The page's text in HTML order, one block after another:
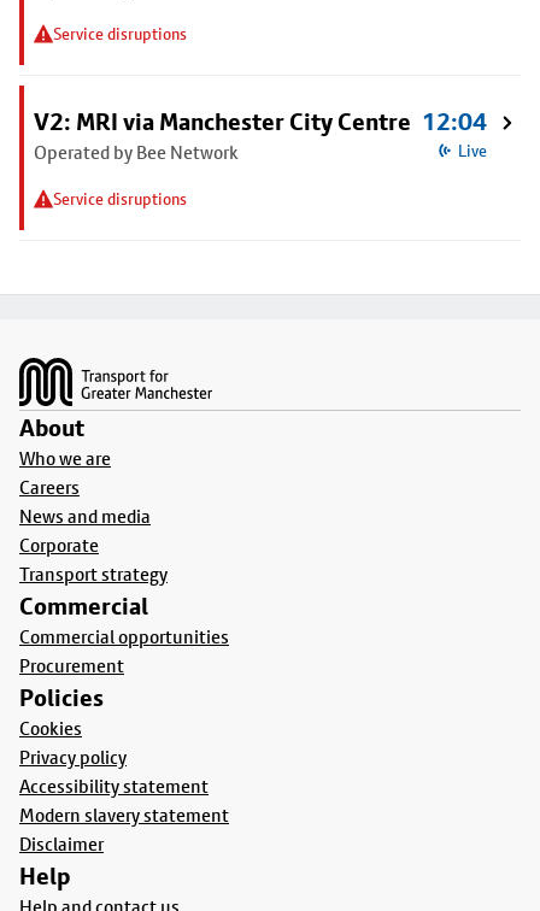
Service disruptions
V2: MRI via Manchester City Centre
Operated by Bee Network
Service disruptions
12:04
Live
About
Who we are
Careers
News and media
Corporate
Transport strategy
Commercial
Commercial opportunities
Procurement
Policies
Cookies
Privacy policy
Accessibility statement
Modern slavery statement
Disclaimer
Help